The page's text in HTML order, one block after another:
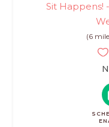
Sit Happens!
(6